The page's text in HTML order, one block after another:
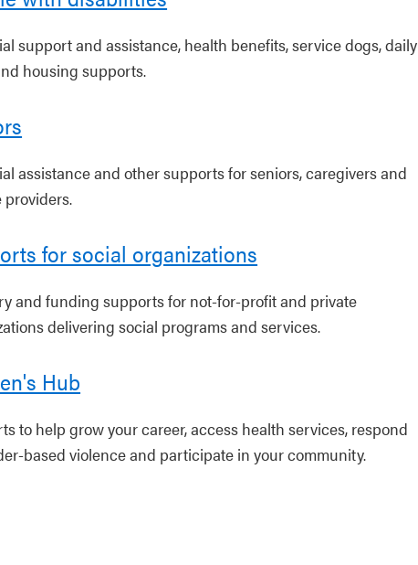
support and assistance, health benefits, service dogs, daily
housing supports.
assistance and other supports for seniors, caregivers and
providers.
for social organizations
and funding supports for not-for-profit and private
delivering social programs and services.
Hub
to help grow your career, access health services, respond
based violence and participate in your community.